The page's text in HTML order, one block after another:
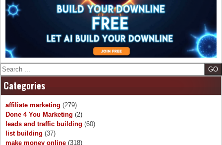
Search
Categories
affiliate marketing (279)
Done 4 You Marketing (2)
leads and traffic building (60)
list building (37)
make money online (318)